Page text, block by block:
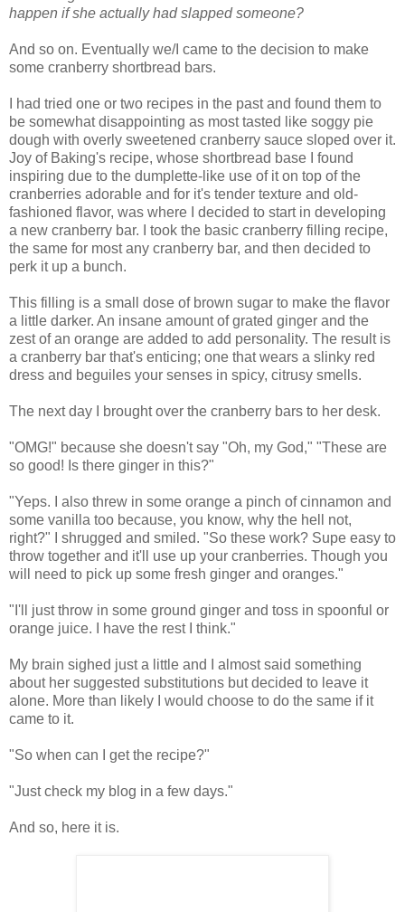
happen if she actually had slapped someone?
And so on. Eventually we/I came to the decision to make
some cranberry shortbread bars.
I had tried one or two recipes in the past and found them to
be somewhat disappointing as most tasted like soggy pie
dough with overly sweetened cranberry sauce sloped over it.
Joy of Baking's recipe, whose shortbread base I found
inspiring due to the dumplette-like use of it on top of the
cranberries adorable and for it's tender texture and old-
fashioned flavor, was where I decided to start in developing
a new cranberry bar. I took the basic cranberry filling recipe,
the same for most any cranberry bar, and then decided to
perk it up a bunch.
This filling is a small dose of brown sugar to make the flavor
a little darker. An insane amount of grated ginger and the
zest of an orange are added to add personality. The result is
a cranberry bar that's enticing; one that wears a slinky red
dress and beguiles your senses in spicy, citrusy smells.
The next day I brought over the cranberry bars to her desk.
"OMG!" because she doesn't say "Oh, my God," "These are
so good! Is there ginger in this?"
"Yeps. I also threw in some orange a pinch of cinnamon and
some vanilla too because, you know, why the hell not,
right?" I shrugged and smiled. "So these work? Supe easy to
throw together and it'll use up your cranberries. Though you
will need to pick up some fresh ginger and oranges."
"I'll just throw in some ground ginger and toss in spoonful or
orange juice. I have the rest I think."
My brain sighed just a little and I almost said something
about her suggested substitutions but decided to leave it
alone. More than likely I would choose to do the same if it
came to it.
"So when can I get the recipe?"
"Just check my blog in a few days."
And so, here it is.